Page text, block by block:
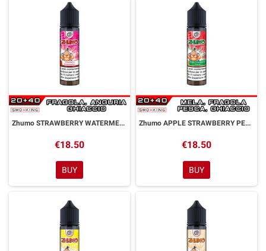
Zhumo STRAWBERRY WATERMELON Aroma Shot 20ml DYP
€18.50
BUY
Zhumo APPLE STRAWBERRY PEACH Aroma Shot 20ml DYP
€18.50
BUY